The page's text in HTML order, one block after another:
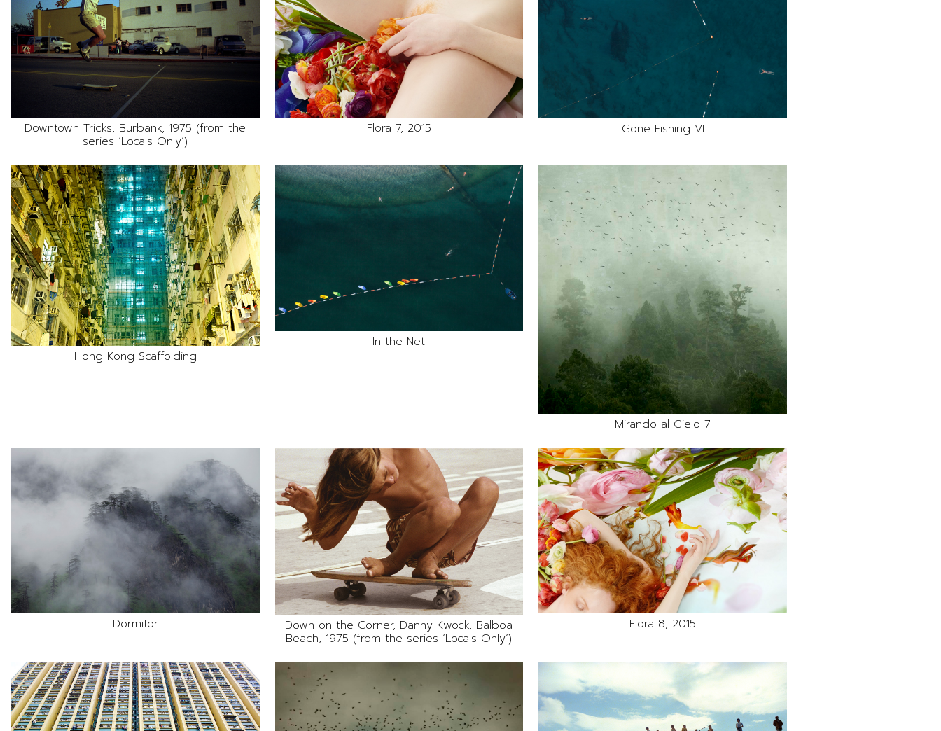
Downtown Tricks, Burbank, 1975 (from the
series ‘Locals Only’)
Flora 7, 2015 Gone Fishing VI
Hong Kong Scaffolding
In the Net
Mirando al Cielo 7
Dormitor Down on the Corner, Danny Kwock, Balboa
Beach, 1975 (from the series ‘Locals Only’)
Flora 8, 2015